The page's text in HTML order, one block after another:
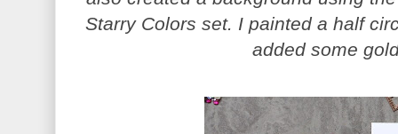
Starry Colors set. I painted a half
added some